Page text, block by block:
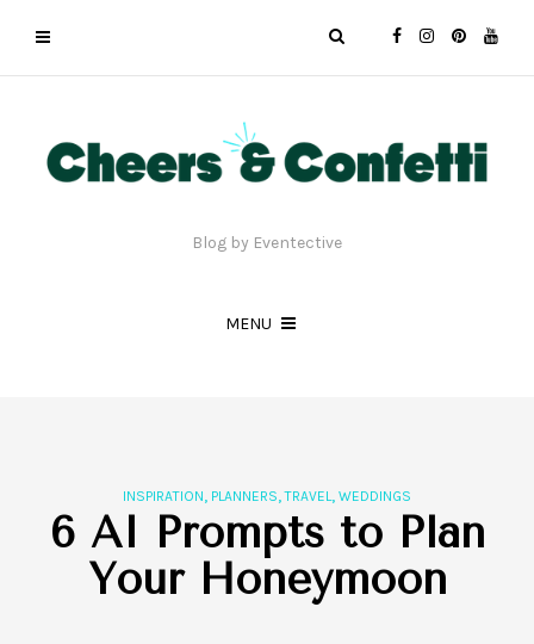
Blog by Eventective
MENU
INSPIRATION, PLANNERS,TRAVEL , WEDDINGS
6 AI Prompts to Plan
Your Honeymoon